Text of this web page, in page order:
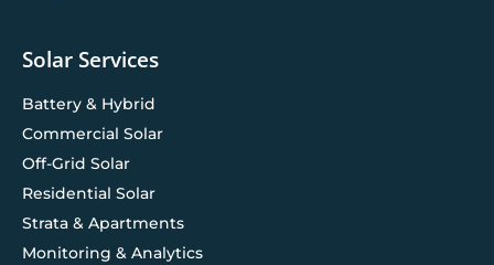
Solar Services
Battery & Hybrid
Commercial Solar
Off-Grid Solar
Residential Solar
Strata & Apartments
Monitoring & Analytics